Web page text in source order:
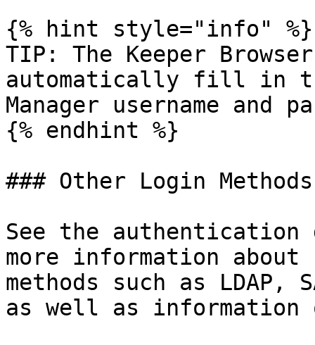
{% hint style="info" %}
TIP: The Keeper
automatically fill in
Manager username and
{% endhint %}
### Other Login Methods
See the authentication
more information
methods such as LDAP,
as well as information